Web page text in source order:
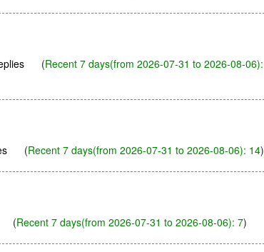
(Recent 7 days(from 2026-07-31 to 2026-08-06):
(Recent 7 days(from 2026-07-31 to 2026-08-06): 14)
(Recent 7 days(from 2026-07-31 to 2026-08-06): 7)